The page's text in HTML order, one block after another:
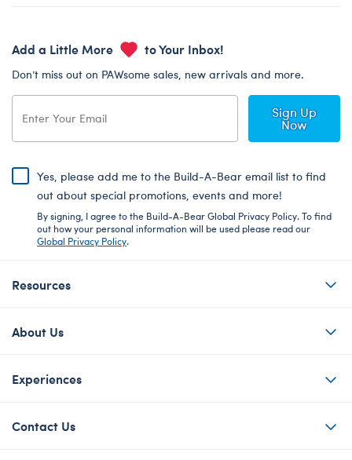
Add a Little More to Your Inbox!
Don’t miss out on PAWsome sales, new arrivals and more.
Sign Up
Now
Yes, please add me to the Build-A-Bear email list to find
out about special promotions, events and more!
By signing, I agree to the Build-A-Bear Global Privacy Policy. To find
out how your personal information will be used please read our
Global Privacy Policy.
Resources
About Us
Experiences
Contact Us